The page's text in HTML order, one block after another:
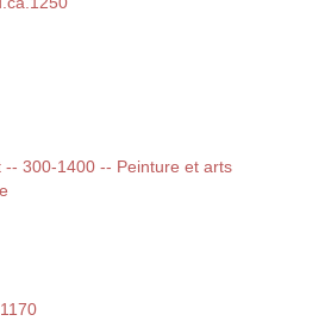
300-1400 -- Peinture et arts